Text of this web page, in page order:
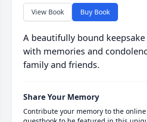
View Book Buy Book
A beautifully bound
with memories and
family and friends.
Share Your Memory
Contribute your memory to the online